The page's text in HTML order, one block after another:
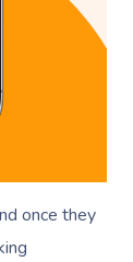
once they